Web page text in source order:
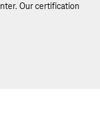
Our certification